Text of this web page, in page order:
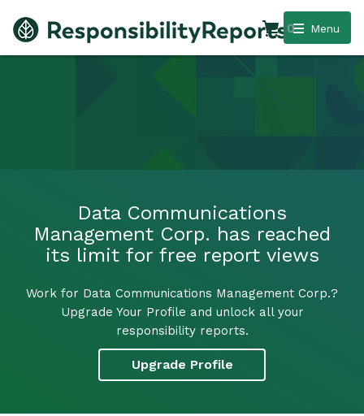
Menu
0
Data Communications
Management Corp. has reached
its limit for free report views
Work for Data Communications Management Corp.?
Upgrade Your Profile and unlock all your
responsibility reports.
Upgrade Profile